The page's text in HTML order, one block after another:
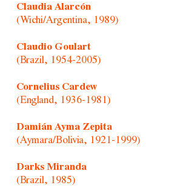
Claudia Alarcón
(Wichi/Argentina, 1989)
Claudio Goulart
(Brazil, 1954-2005)
Cornelius Cardew
(England, 1936-1981)
Damián Ayma Zepita
(Aymara/Bolivia, 1921-1999)
Darks Miranda
(Brazil, 1985)